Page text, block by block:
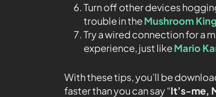
Turn off other devices
trouble in theMushroom
Try a wired connection for a
experience, just likeMario
With these tips, you’ll be
faster than you can say “It’s-me,